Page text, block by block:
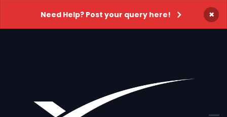
Need Help? Post your query here! ×